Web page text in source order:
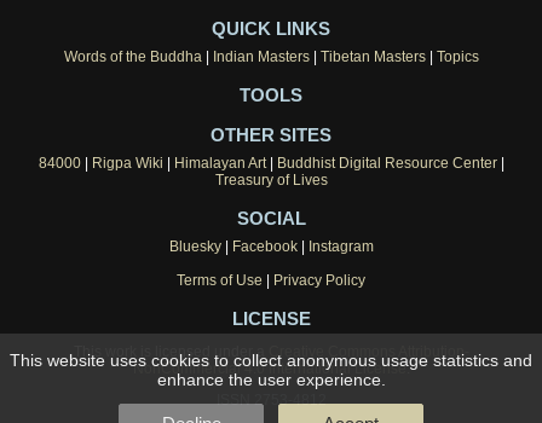
QUICK LINKS
Words of the Buddha| Indian Masters| Tibetan Masters| Topics
TOOLS
OTHER SITES
84000| Rigpa Wiki | Himalayan Art| Buddhist Digital Resource Center|
Treasury of Lives
SOCIAL
Bluesky| Facebook| Instagram
Terms of Use | Privacy Policy
LICENSE
This work is licensed under a
Creative Commons Attribution-
NonCommercial 4.0 International License.
ISSN 2753-4812
This website uses cookies to collect anonymous usage statistics and
enhance the user experience.